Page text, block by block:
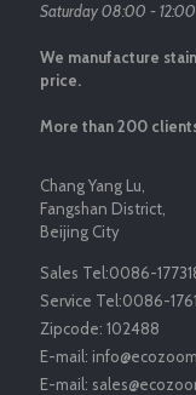
Saturday 08:00 - 12:00
We manufacture
price.
More than 200
Chang Yang Lu,
Fangshan District,
Beijing City
Sales Tel:0086-
Service Tel:0086-
Zipcode: 102488
E-mail:
E-mail: